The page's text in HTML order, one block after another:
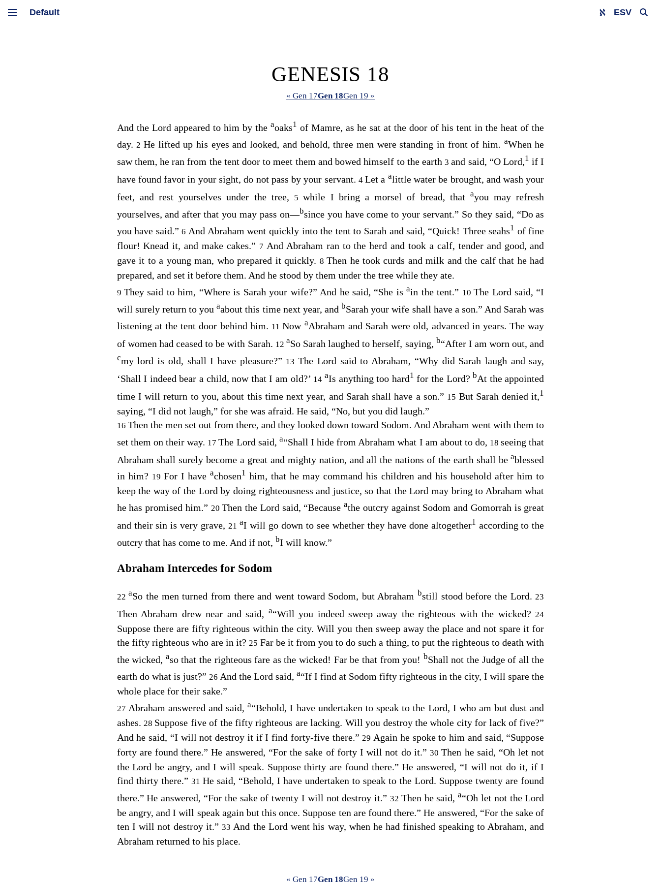
ESV
GENESIS 18
« Gen 17Gen 18Gen 19 »
And the Lord appeared to him by the aoaks1 of Mamre, as he sat at the door of his tent in the heat of the
day. 2 He lifted up his eyes and looked, and behold, three men were standing in front of him. aWhen he
saw them, he ran from the tent door to meet them and bowed himself to the earth3and said, “O Lord,1 if I
have found favor in your sight, do not pass by your servant. 4Let a alittle water be brought, and wash your
feet, and rest yourselves under the tree,
5while I bring a morsel of bread, that ayou may refresh
yourselves, and after that you may pass on⁠—bsince you have come to your servant.” So they said, “Do as
you have said.”6And Abraham went quickly into the tent to Sarah and said, “Quick! Three seahs1 of fine
flour! Knead it, and make cakes.” 7 And Abraham ran to the herd and took a calf, tender and good, and
gave it to a young man, who prepared it quickly. 8Then he took curds and milk and the calf that he had
prepared, and set it before them. And he stood by them under the tree while they ate.
9They said to him, “Where is Sarah your wife?” And he said, “She isain the tent.” 10The Lord said, “I
will surely return to youaabout this time next year, and bSarah your wife shall have a son.” And Sarah was
listening at the tent door behind him. 11Now aAbraham and Sarah were old, advanced in years. The way
of women had ceased to be with Sarah. 12 aSo Sarah laughed to herself, saying, b“After I am worn out, and
cmy lord is old, shall I have pleasure?” 13The Lord said to Abraham, “Why did Sarah laugh and say,
‘Shall I indeed bear a child, now that I am old?’ 14 aIs anything too hard1 for the Lord? bAt the appointed
time I will return to you, about this time next year, and Sarah shall have a son.” 15 But Sarah denied it,1
saying, “I did not laugh,” for she was afraid. He said, “No, but you did laugh.”
16 Then the men set out from there, and they looked down toward Sodom. And Abraham went with them to
set them on their way. 17The Lord said, a“Shall I hide from Abraham what I am about to do, 18seeing that
Abraham shall surely become a great and mighty nation, and all the nations of the earth shall beablessed
in him? 19 For I have achosen1 him, that he may command his children and his household after him to
keep the way of the Lordby doing righteousness and justice, so that theLord may bring to Abraham what
he has promised him.” 20Then the Lord said, “Becauseathe outcry against Sodom and Gomorrah is great
and their sin is very grave, 21aI will go down to see whether they have done altogether1 according to the
outcry that has come to me. And if not, bI will know.”
Abraham Intercedes for Sodom
22aSo the men turned from there and went toward Sodom, but Abraham bstill stood before the Lord. 23
Then Abraham drew near and said, a“Will you indeed sweep away the righteous with the wicked? 24
Suppose there are fifty righteous within the city. Will you then sweep away the place and not spare it for
the fifty righteous who are in it? 25 Far be it from you to do such a thing, to put the righteous to death with
the wicked, aso that the righteous fare as the wicked! Far be that from you! bShall not the Judge of all the
earth do what is just?” 26 And the Lord said, a“If I find at Sodom fifty righteous in the city, I will spare the
whole place for their sake.”
27 Abraham answered and said,a“Behold, I have undertaken to speak to the Lord, I who am but dust and
ashes. 28 Suppose five of the fifty righteous are lacking. Will you destroy the whole city for lack of five?”
And he said, “I will not destroy it if I find forty-five there.” 29 Again he spoke to him and said, “Suppose
forty are found there.” He answered, “For the sake of forty I will not do it.”30Then he said, “Oh let not
the Lord be angry, and I will speak. Suppose thirty are found there.” He answered, “I will not do it, if I
find thirty there.” 31 He said, “Behold, I have undertaken to speak to the Lord. Suppose twenty are found
there.” He answered, “For the sake of twenty I will not destroy it.”32 Then he said,a“Oh let not the Lord
be angry, and I will speak again but this once. Suppose ten are found there.” He answered, “For the sake of
ten I will not destroy it.”33And the Lord went his way, when he had finished speaking to Abraham, and
Abraham returned to his place.
« Gen 17Gen 18Gen 19 »